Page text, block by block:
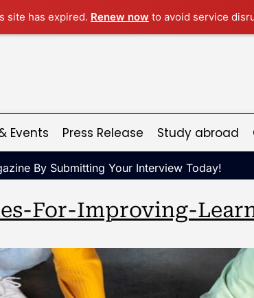
site has expired. Renew now to avoid service
Events Press Release Study abroad
By Submitting Your Interview Today!
For-Improving-